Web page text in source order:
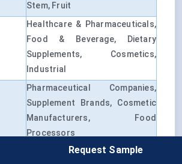
Stem, Fruit
Healthcare & Pharmaceuticals,
Food & Beverage, Dietary
Supplements, Cosmetics,
Industrial
Pharmaceutical Companies,
Supplement Brands, Cosmetic
Manufacturers, Food
Processors
North America, Europe, Asia-
Request Sample